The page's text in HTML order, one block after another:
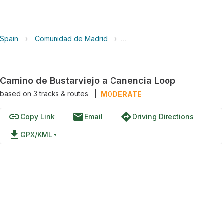
Spain › Comunidad de Madrid › Camino de Bustarviejo a
Camino de Bustarviejo a Canencia Loop
based on 3tracks & routes MODERATE
linkCopy Link emailEmail directionsDriving Directions
file_download GPX/KML